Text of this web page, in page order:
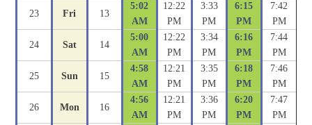
23 Fri 13
5:02
AM
12:22
PM
3:33
PM
6:15
PM
7:42
PM
24 Sat 14
5:00
AM
12:22
PM
3:34
PM
6:16
PM
7:44
PM
25 Sun 15
4:58
AM
12:21
PM
3:35
PM
6:18
PM
7:46
PM
26 Mon 16
4:56
AM
12:21
PM
3:36
PM
6:20
PM
7:47
PM